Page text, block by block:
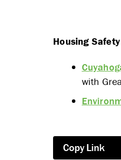
Housing
with
Copy Link